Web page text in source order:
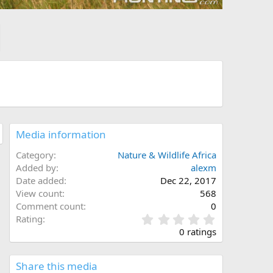
Media information
Category
Nature & Wildlife Africa
Added by
alexm
Date added
Dec 22, 2017
View count
568
Comment count
0
Rating
.
0
0
0 ratings
Share this media